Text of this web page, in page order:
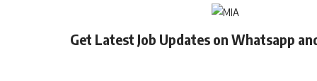
Get Latest Job Updates on Whatsapp